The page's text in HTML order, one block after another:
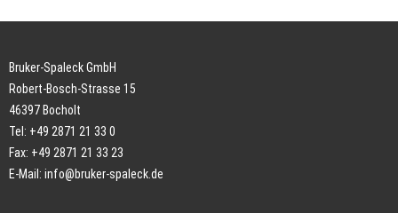
Bruker-Spaleck GmbH
Robert-Bosch-Strasse 15
46397 Bocholt
Tel: +49 2871 21 33 0
Fax: +49 2871 21 33 23
E-Mail: info@bruker-spaleck.de